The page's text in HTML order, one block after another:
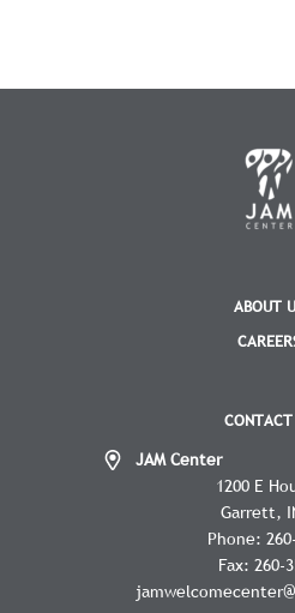
ABOUT
CONTACT
JAM Center
1200 E
Garrett
Phone:
Fax: 260-